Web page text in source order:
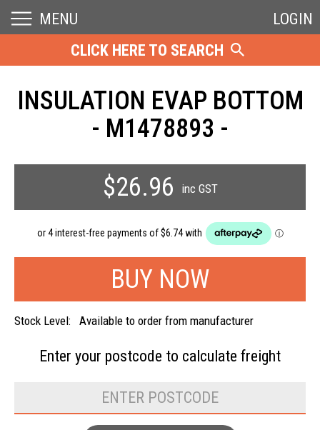
MENU
LOGIN
CLICK HERE TO SEARCH
INSULATION EVAP BOTTOM
- M1478893 -
$26.96
inc GST
Stock Level: Available to order from manufacturer
Enter your postcode to calculate freight